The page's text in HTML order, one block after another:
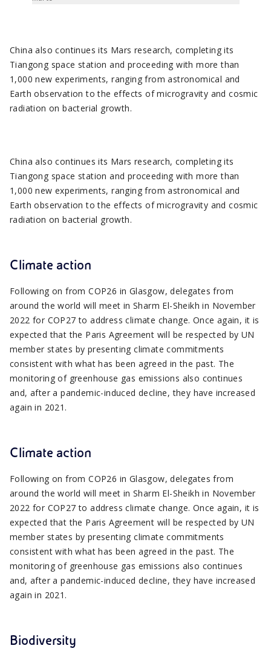
China also continues its Mars research, completing its
Tiangong space station and proceeding with more than
1,000 new experiments, ranging from astronomical and
Earth observation to the effects of microgravity and cosmic
radiation on bacterial growth.
China also continues its Mars research, completing its
Tiangong space station and proceeding with more than
1,000 new experiments, ranging from astronomical and
Earth observation to the effects of microgravity and cosmic
radiation on bacterial growth.
Climate action
Following on from COP26 in Glasgow, delegates from
around the world will meet in Sharm El-Sheikh in November
2022 for COP27 to address climate change. Once again, it is
expected that the Paris Agreement will be respected by UN
member states by presenting climate commitments
consistent with what has been agreed in the past. The
monitoring of greenhouse gas emissions also continues
and, after a pandemic-induced decline, they have increased
again in 2021.
Climate action
Following on from COP26 in Glasgow, delegates from
around the world will meet in Sharm El-Sheikh in November
2022 for COP27 to address climate change. Once again, it is
expected that the Paris Agreement will be respected by UN
member states by presenting climate commitments
consistent with what has been agreed in the past. The
monitoring of greenhouse gas emissions also continues
and, after a pandemic-induced decline, they have increased
again in 2021.
Biodiversity